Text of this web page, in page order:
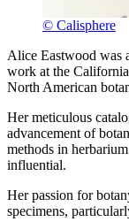
© Calisphere
Alice Eastwood was
work at the
North American
Her meticulous
advancement of
methods in
influential.
Her passion for
specimens,